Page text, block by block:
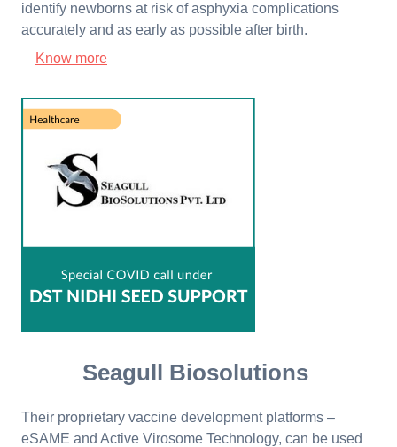
identify newborns at risk of asphyxia complications
accurately and as early as possible after birth.
Know more
Seagull Biosolutions
Their proprietary vaccine development platforms –
eSAME and Active Virosome Technology, can be used